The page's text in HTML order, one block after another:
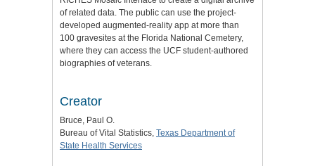
of related data. The public can use the project-
developed augmented-reality app at more than
100 gravesites at the Florida National Cemetery,
where they can access the UCF student-authored
biographies of veterans.
Creator
Bruce, Paul O.
Bureau of Vital Statistics, Texas Department of
State Health Services